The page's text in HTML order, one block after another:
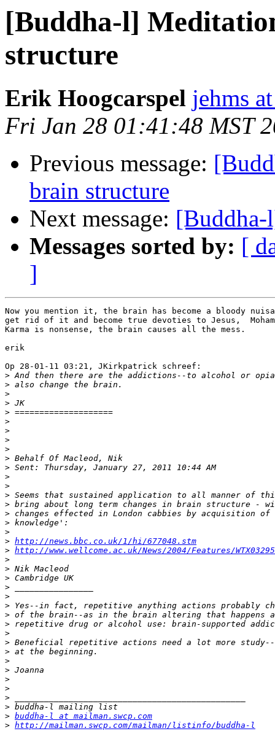
[Buddha-l]
structure
Erik Hoogcarspel jehms
Fri Jan 28 01:41:48 MST
Previous message:
brain structure
Next message: [Buddha-
Messages sorted by: [
]
Now you mention it, the brain has become a bloody
get rid of it and become true devoties to Jesus,
Karma is nonsense, the brain causes all the mess.
erik
Op 28-01-11 03:21, JKirkpatrick schreef:
>
>
>
>
>
>
>
>
>
>
>
>
>
>
>
>
>
>
> http://news.bbc.co.uk/1/hi/677048.stm
> http://www.wellcome.ac.uk/News/2004/Features/
>
>
>
>
>
>
>
>
>
>
>
>
>
>
>
>
>
> buddha-l at mailman.swcp.com
> http://mailman.swcp.com/mailman/listinfo/buddha-l